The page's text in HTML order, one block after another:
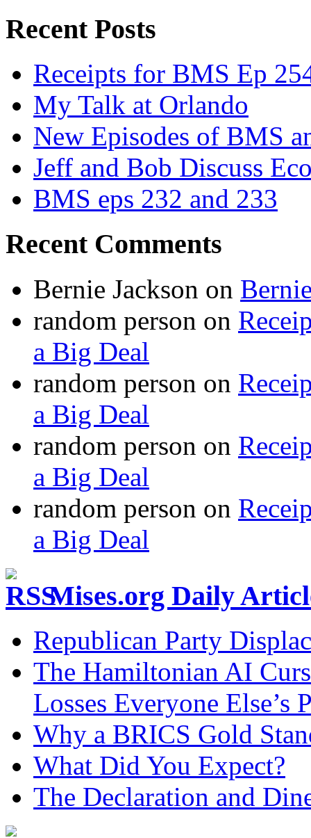
Recent Posts
Receipts for BMS Ep
My Talk at Orlando
New Episodes of BMS
Jeff and Bob Discuss
BMS eps 232 and 233
Recent Comments
Bernie Jackson on
random person on
a Big Deal
random person on
a Big Deal
random person on
a Big Deal
random person on
a Big Deal
Mises.org Daily
Republican Party
The Hamiltonian AI
Losses Everyone Else’s
Why a BRICS Gold
What Did You Expect?
The Declaration and